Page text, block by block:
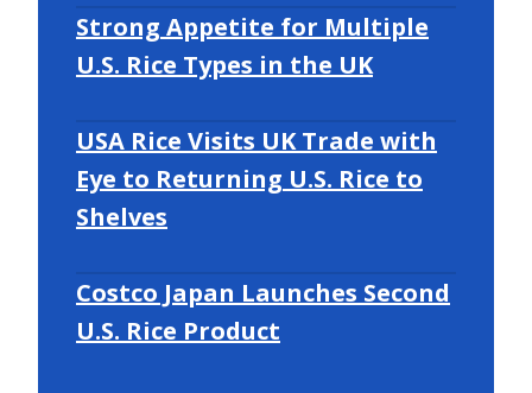
Strong Appetite for Multiple
U.S. Rice Types in the UK
USA Rice Visits UK Trade with
Eye to Returning U.S. Rice to
Shelves
Costco Japan Launches Second
U.S. Rice Product